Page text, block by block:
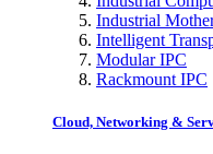
Industrial
Intelligent
Modular IPC
Rackmount IPC
Cloud, Networking &